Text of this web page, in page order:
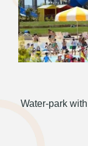
Water-park